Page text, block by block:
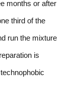
months or after
third of the
run the mixture
is